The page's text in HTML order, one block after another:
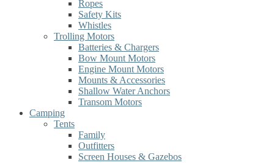
Ropes
Safety Kits
Whistles
Trolling Motors
Batteries & Chargers
Bow Mount Motors
Engine Mount Motors
Mounts & Accessories
Shallow Water Anchors
Transom Motors
Camping
Tents
Family
Outfitters
Screen Houses & Gazebos